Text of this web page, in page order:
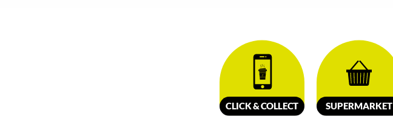
CLICK &COLLECT SUPERMARKET